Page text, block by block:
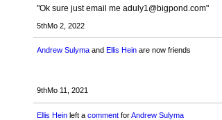
"Ok sure just email me aduly1@bigpond.com"
5thMo 2, 2022
Andrew Sulymaand Ellis Heinare now friends
9thMo 11, 2021
Ellis Heinleft a commentforAndrew Sulyma